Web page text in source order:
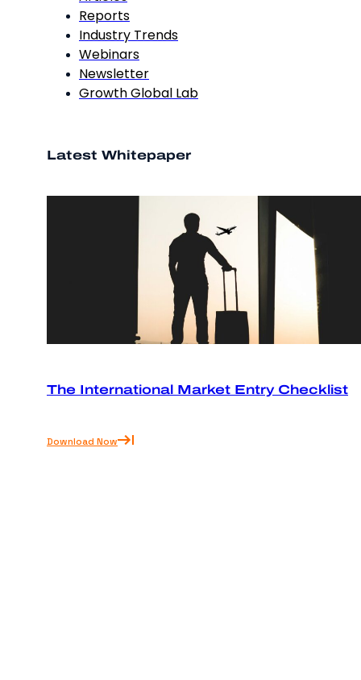
Reports
Industry Trends
Webinars
Newsletter
Growth Global Lab
Latest Whitepaper
The International Market Entry Checklist
Download Now